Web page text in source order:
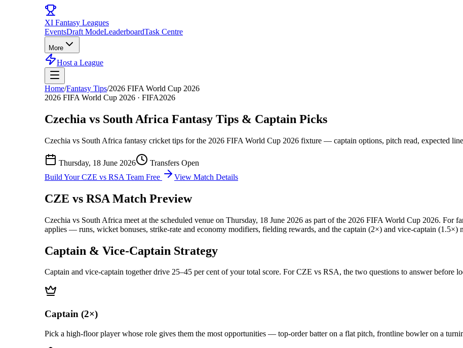
XI Fantasy Leagues
EventsDraft ModeLeaderboardTask Centre
More
Host a League
Home/Fantasy Tips/2026 FIFA World Cup 2026
2026 FIFA World Cup 2026 · FIFA2026
Czechia vs South Africa Fantasy Tips & Captain Picks
Czechia vs South Africa fantasy cricket tips for the 2026 FIFA World Cup 2026 fixture — captain options, pitch read, expected
Thursday, 18 June 2026
Transfers Open
Build YourCZE vs RSA Team Free View Match Details
CZE vs RSA Match Preview
Czechia vs South Africa meet at the scheduled venue on Thursday, 18 June 2026 as part of the 2026 FIFA World Cup 2026. For
applies — runs, wicket bonuses, strike-rate and economy modifiers, fielding rewards, and the captain (2×) and vice-captain (1.5×)
Captain & Vice-Captain Strategy
Captain and vice-captain together drive 25–45 per cent of your total score. ForCZE vs RSA, the two questions to answer before
Captain (2×)
Pick a high-floor player whose role gives them the most opportunities — top-order batter on a flat pitch, frontline bowler on a